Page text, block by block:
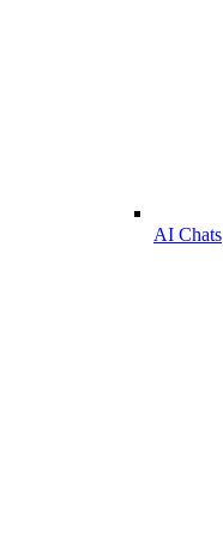
AI Chats